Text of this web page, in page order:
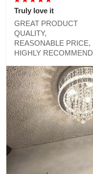
Truly love it
GREAT PRODUCT
QUALITY,
REASONABLE PRICE,
HIGHLY RECOMMEND